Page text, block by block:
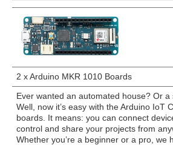
2 x Arduino MKR 1010 Boards
Ever wanted an automated house? Or
Well, now it’s easy with the Arduino IoT
boards. It means: you can connect
control and share your projects from
Whether you’re a beginner or a pro, we